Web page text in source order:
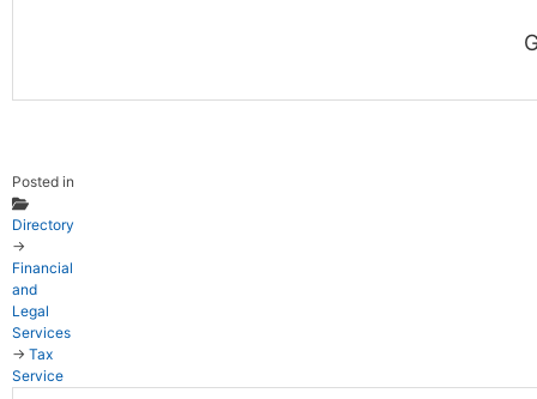
Posted in
Directory
→
Financial
and
Legal
Services
→ Tax
Service